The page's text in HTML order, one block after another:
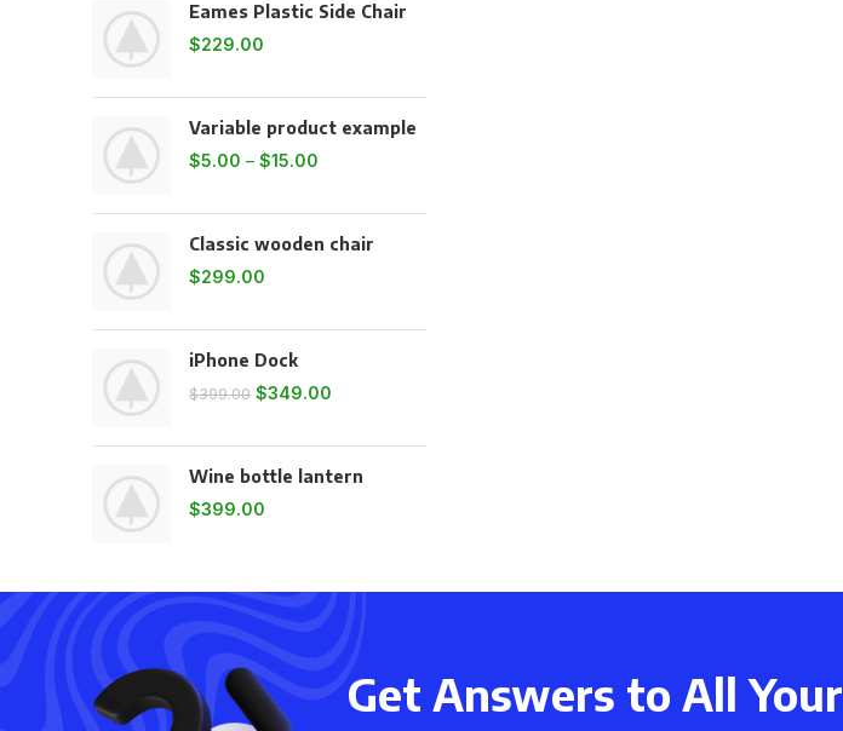
Eames Plastic Side Chair
$229.00
Variable product example
$5.00 – $15.00
Classic wooden chair
$299.00
iPhone Dock
$399.00 $349.00
Wine bottle lantern
$399.00
Get Answers to All Your